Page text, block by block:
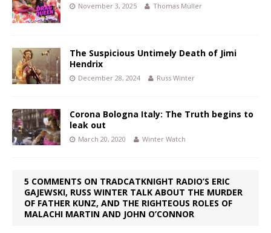
November 3, 2025 Thomas Müller
The Suspicious Untimely Death of Jimi
Hendrix
December 28, 2024 Russ Winter
Corona Bologna Italy: The Truth begins to
leak out
March 20, 2020 Winter Watch
5 COMMENTS ON TRADCATKNIGHT RADIO’S ERIC
GAJEWSKI, RUSS WINTER TALK ABOUT THE MURDER
OF FATHER KUNZ, AND THE RIGHTEOUS ROLES OF
MALACHI MARTIN AND JOHN O’CONNOR